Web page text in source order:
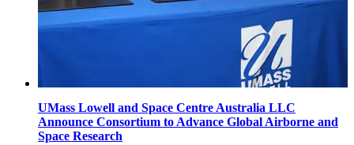
UMass Lowell and Space Centre Australia LLC
Announce Consortium to Advance Global Airborne and
Space Research